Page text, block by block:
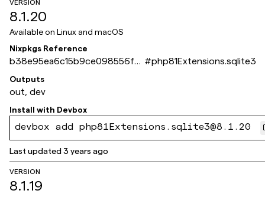
VERSION
8.1.20
Available on Linux and macOS
Nixpkgs Reference
b38e95ea6c15b9ce098556f41
0d715b262fa386a
#php81Extensions.sqlite3
Outputs
out, dev
Install with Devbox
devbox add php81Extensions.sqlite3@8.1.20
Last updated3 years ago
VERSION
8.1.19